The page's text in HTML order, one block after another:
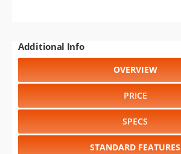
Additional Info
OVERVIEW
PRICE
SPECS
STANDARD FEATURES